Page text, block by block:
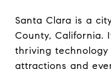
Santa Clara is a
County, California.
thriving
attractions and